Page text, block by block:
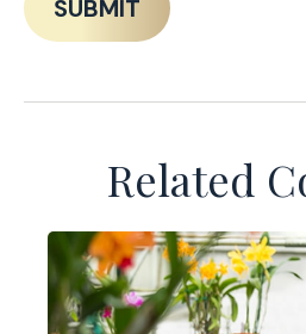
Related